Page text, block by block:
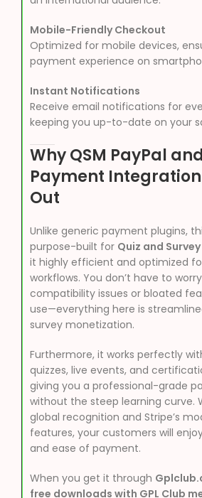
Mobile-Friendly Checkout
Optimized for mobile devices,
payment experience on
Instant Notifications
Receive email notifications for
keeping you up-to-date on your
Why QSM PayPal
Payment
Out
Unlike generic payment plugins,
purpose-built for Quiz and
it highly efficient and optimized
workflows. You don’t have to
compatibility issues or bloated
use—everything here is
survey monetization.
Furthermore, it works perfectly
quizzes, live events, and
giving you a professional-grade
without the steep learning curve.
global recognition and Stripe’s
features, your customers will
and ease of payment.
When you get it through
free downloads with GPL Club